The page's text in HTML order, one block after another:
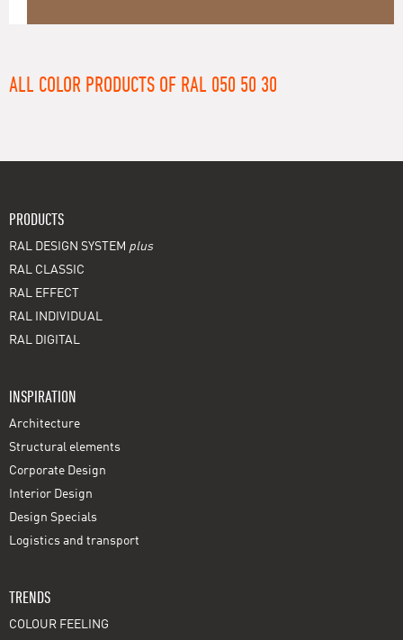
ALL COLOR PRODUCTS OF RAL 050 50 30
PRODUCTS
RAL DESIGN SYSTEM plus
RAL CLASSIC
RAL EFFECT
RAL INDIVIDUAL
RAL DIGITAL
INSPIRATION
Architecture
Structural elements
Corporate Design
Interior Design
Design Specials
Logistics and transport
TRENDS
COLOUR FEELING